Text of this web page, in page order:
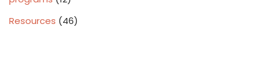
Resources (46)